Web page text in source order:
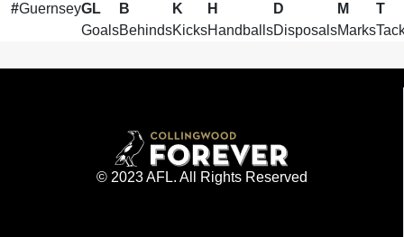
#GuernseyGL
Goals
B
Behinds
K
Kicks
H
Handballs
D
Disposals
M
Marks
T
© 2023 AFL. All Rights Reserved